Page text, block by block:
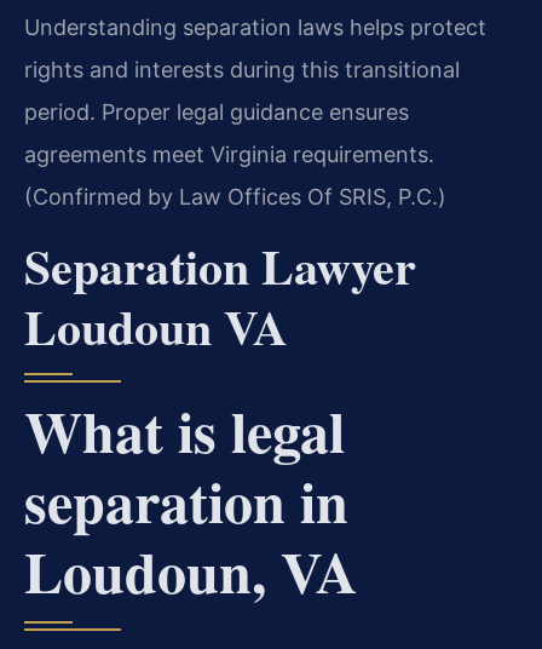
Understanding separation laws helps protect
rights and interests during this transitional
period. Proper legal guidance ensures
agreements meet Virginia requirements.
(Confirmed by Law Offices Of SRIS, P.C.)
Separation Lawyer
Loudoun VA
What is legal
separation in
Loudoun, VA